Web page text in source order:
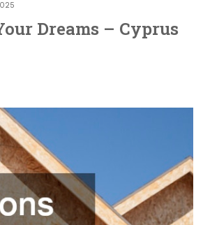
Dreams – Cyprus